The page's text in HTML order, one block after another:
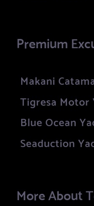
Premium
Makani
Tigresa Motor
Blue Ocean
Seaduction
More About